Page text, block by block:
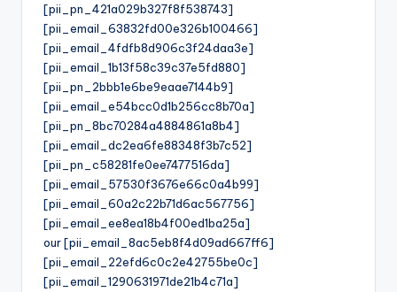
[pii_pn_421a029b327f8f538743]
[pii_email_63832fd00e326b100466]
[pii_email_4fdfb8d906c3f24daa3e]
[pii_email_1b13f58c39c37e5fd880]
[pii_pn_2bbb1e6be9eaae7144b9]
[pii_email_e54bcc0d1b256cc8b70a]
[pii_pn_8bc70284a4884861a8b4]
[pii_email_dc2ea6fe88348f3b7c52]
[pii_pn_c58281fe0ee7477516da]
[pii_email_57530f3676e66c0a4b99]
[pii_email_60a2c22b71d6ac567756]
[pii_email_ee8ea18b4f00ed1ba25a]
our [pii_email_8ac5eb8f4d09ad667ff6]
[pii_email_22efd6c0c2e42755be0c]
[pii_email_1290631971de21b4c71a]